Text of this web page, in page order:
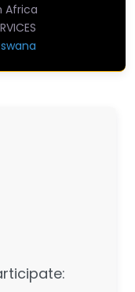
Africa